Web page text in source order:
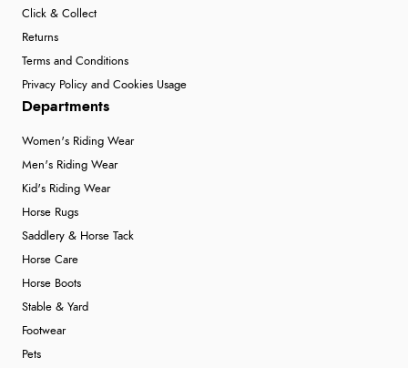
Click & Collect
Returns
Terms and Conditions
Privacy Policy and Cookies Usage
Departments
Women's Riding Wear
Men's Riding Wear
Kid's Riding Wear
Horse Rugs
Saddlery & Horse Tack
Horse Care
Horse Boots
Stable & Yard
Footwear
Pets